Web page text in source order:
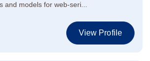
and models for web-seri...
View Profile